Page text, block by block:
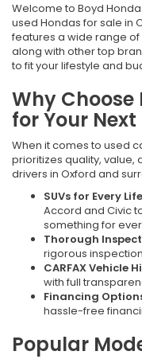
Welcome to Boyd
used Hondas for sale in
features a wide range
along with other top
to fit your lifestyle and
Why Choose
for Your
When it comes to used
prioritizes quality, value,
drivers in Oxford and
SUVs for Every
Accord and Civic
something for
Thorough
rigorous
CARFAX Vehicle
with full
Financing
hassle-free
Popular